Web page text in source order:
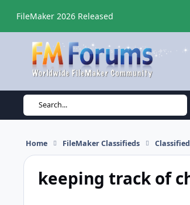
FileMaker 2026 Released
Search...
Home FileMaker Classifieds
keeping track of